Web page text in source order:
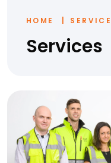
HOME
Services